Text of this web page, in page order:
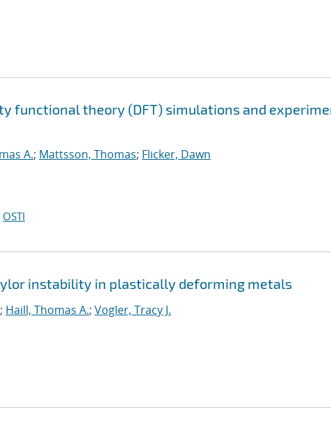
functional theory (DFT) simulations and
A.; Mattsson, Thomas; Flicker, Dawn
OSTI
instability in plastically deforming metals
; Haill, Thomas A.; Vogler, Tracy J.